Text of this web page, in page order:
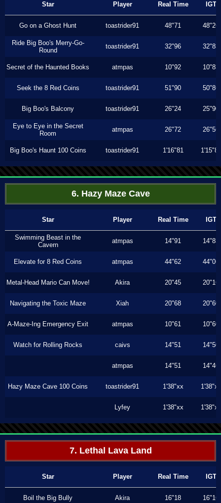
Star Player Real Time IGT
Go on a Ghost Hunt toastrider91 48"71 48"26
Ride Big Boo's Merry-Go-
Round
toastrider91 32"96 32"83
Secret of the Haunted Books atmpas 10"92 10"83
Seek the 8 Red Coins toastrider91 51"90 50"86
Big Boo's Balcony toastrider91 26"24 25"90
Eye to Eye in the Secret
Room
atmpas 26"72 26"56
Big Boo's Haunt 100 Coins toastrider91 1'16"81 1'15"80
6. Hazy Maze Cave
Star Player Real Time IGT
Swimming Beast in the
Cavern
atmpas 14"91 14"83
Elevate for 8 Red Coins atmpas 44"62 44"06
Metal-Head Mario Can Move! Akira 20"45 20"16
Navigating the Toxic Maze Xiah 20"68 20"60
A-Maze-Ing Emergency Exit atmpas 10"61 10"60
Watch for Rolling Rocks caivs 14"51 14"50
atmpas 14"51 14"46
Hazy Maze Cave 100 Coins toastrider91 1'38"xx 1'38"xx
Lyfey 1'38"xx 1'38"xx
7. Lethal Lava Land
Star Player Real Time IGT
Boil the Big Bully Akira 16"18 16"16